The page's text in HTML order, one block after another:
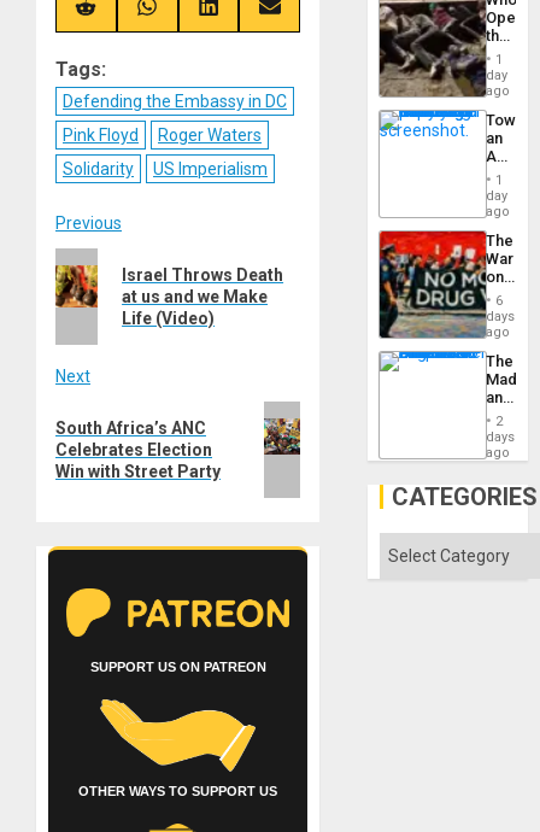
(Twitter)
Share
on
Share
on
Share
on
Share
on
Tags:
Defending the Embassy in DC
Pink Floyd
Roger Waters
Solidarity
US Imperialism
Post
navigation
Previous
post:
Israel Throws Death
at us and we Make
Life (Video)
Next
post:
South Africa’s ANC
Celebrates Election
Win with Street Party
SUPPORT US ON PATREON
OTHER WAYS TO SUPPORT US
the
Border
at
Ceuta?
1
day
ago
an
Nation,
the
Barima
1
day
ago
The
War
on
Drugs
Failed
—
but
US
Won
6
days
ago
The
and
the
2
days
ago
CATEGORIES
Categories